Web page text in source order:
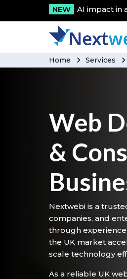
NEW AI impact in
Home Services
Web
&
Nextwebi is a
companies, and
through
the UK market
scale technology
As a reliable UK